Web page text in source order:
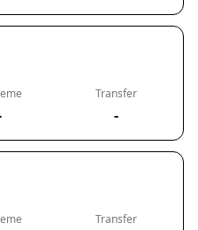
Transfer
-
Transfer